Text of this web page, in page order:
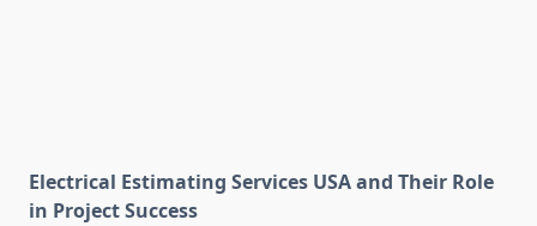
Electrical Estimating Services USA and Their Role
in Project Success